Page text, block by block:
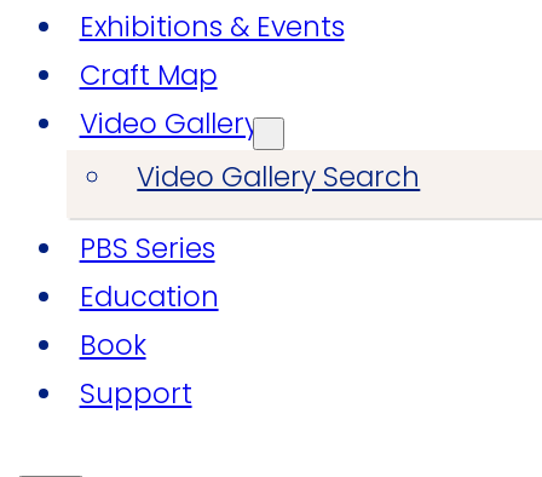
Exhibitions & Events
Craft Map
Video Gallery
Video Gallery Search
PBS Series
Education
Book
Support